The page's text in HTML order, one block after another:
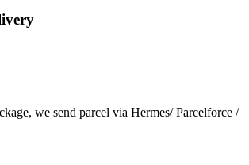
we send parcel via Hermes/ Parcelforce /